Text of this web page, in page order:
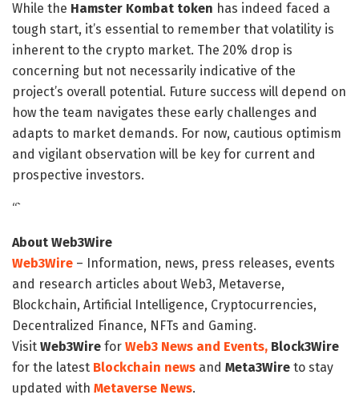
While the Hamster Kombat token has indeed faced a
tough start, it’s essential to remember that volatility is
inherent to the crypto market. The 20% drop is
concerning but not necessarily indicative of the
project’s overall potential. Future success will depend on
how the team navigates these early challenges and
adapts to market demands. For now, cautious optimism
and vigilant observation will be key for current and
prospective investors.
“`
About Web3Wire
Web3Wire – Information, news, press releases, events
and research articles about Web3, Metaverse,
Blockchain, Artificial Intelligence, Cryptocurrencies,
Decentralized Finance, NFTs and Gaming.
Visit Web3Wire for Web3 News and Events, Block3Wire
for the latest Blockchain news and Meta3Wire to stay
updated with Metaverse News.